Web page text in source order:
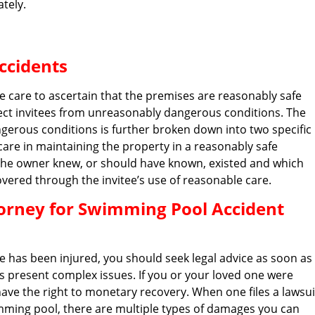
care to ascertain that the premises are reasonably safe
invitees from unreasonably dangerous conditions. The
conditions is further broken down into two specific
in maintaining the property in a reasonably safe
owner knew, or should have known, existed and which
through the invitee’s use of reasonable care.
for Swimming Pool Accident
been injured, you should seek legal advice as soon as
present complex issues. If you or your loved one were
the right to monetary recovery. When one files a
pool, there are multiple types of damages you can